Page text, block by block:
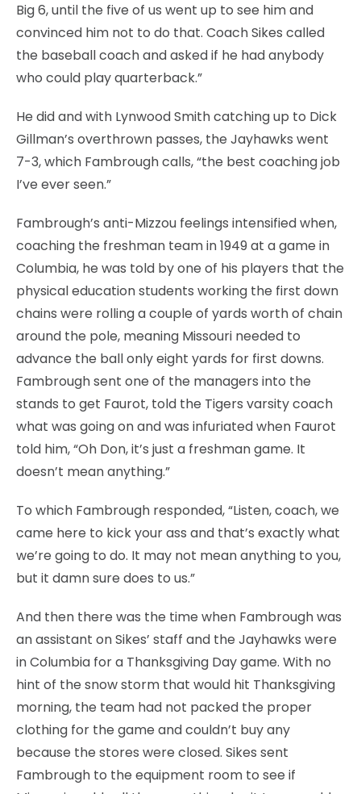
Big 6, until the five of us went up to see him and
convinced him not to do that. Coach Sikes called
the baseball coach and asked if he had anybody
who could play quarterback.”
He did and with Lynwood Smith catching up to Dick
Gillman’s overthrown passes, the Jayhawks went
7-3, which Fambrough calls, “the best coaching job
I’ve ever seen.”
Fambrough’s anti-Mizzou feelings intensified when,
coaching the freshman team in 1949 at a game in
Columbia, he was told by one of his players that the
physical education students working the first down
chains were rolling a couple of yards worth of chain
around the pole, meaning Missouri needed to
advance the ball only eight yards for first downs.
Fambrough sent one of the managers into the
stands to get Faurot, told the Tigers varsity coach
what was going on and was infuriated when Faurot
told him, “Oh Don, it’s just a freshman game. It
doesn’t mean anything.”
To which Fambrough responded, “Listen, coach, we
came here to kick your ass and that’s exactly what
we’re going to do. It may not mean anything to you,
but it damn sure does to us.”
And then there was the time when Fambrough was
an assistant on Sikes’ staff and the Jayhawks were
in Columbia for a Thanksgiving Day game. With no
hint of the snow storm that would hit Thanksgiving
morning, the team had not packed the proper
clothing for the game and couldn’t buy any
because the stores were closed. Sikes sent
Fambrough to the equipment room to see if